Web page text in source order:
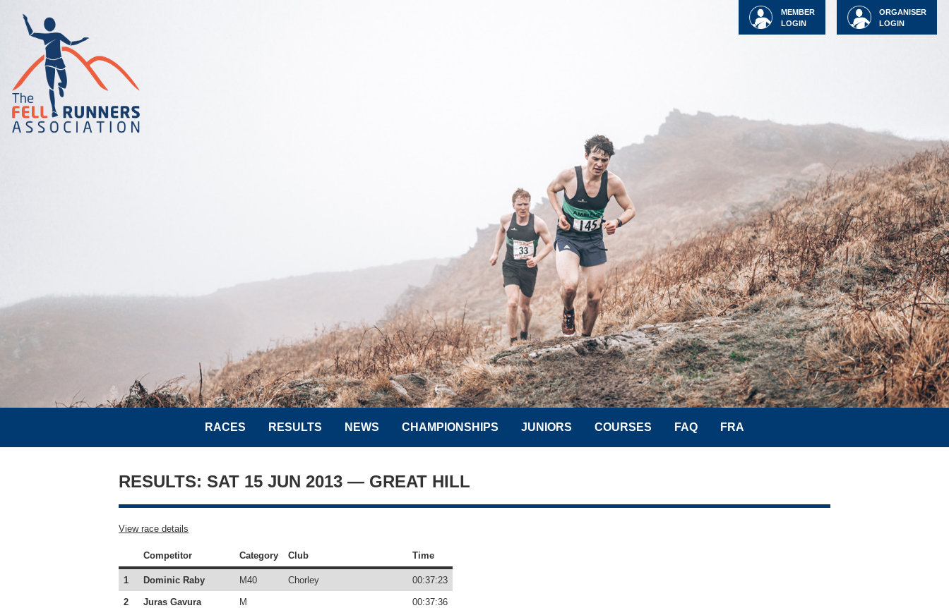
ORGANISER
LOGIN
MEMBER
LOGIN
RACES RESULTS NEWS CHAMPIONSHIPS JUNIORS COURSES FAQ FRA
RESULTS: SAT 15 JUN 2013 — GREAT HILL
View race details
Competitor Category Club Time
1 Dominic Raby M40 Chorley 00:37:23
2 Juras Gavura M 00:37:36